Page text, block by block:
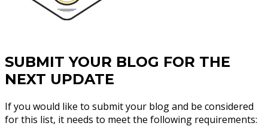
SUBMIT YOUR BLOG FOR THE
NEXT UPDATE
If you would like to submit your blog and be considered
for this list, it needs to meet the following requirements: